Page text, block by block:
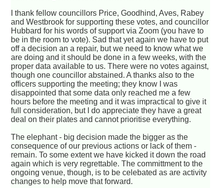
I thank fellow councillors Price, Goodhind, Aves, Rabey
and Westbrook for supporting these votes, and councillor
Hubbard for his words of support via Zoom (you have to
be in the room to vote). Sad that yet again we have to put
off a decision an a repair, but we need to know what we
are doing and it should be done in a few weeks, with the
proper data available to us. There were no votes against,
though one councillor abstained. A thanks also to the
officers supporting the meeting; they know I was
disappointed that some data only reached me a few
hours before the meeting and it was impractical to give it
full consideration, but I do appreciate they have a great
deal on their plates and cannot prioritise everything.
The elephant - big decision made the bigger as the
consequence of our previous actions or lack of them -
remain. To some extent we have kicked it down the road
again which is very regrettable. The committment to the
ongoing venue, though, is to be celebated as are activity
changes to help move that forward.